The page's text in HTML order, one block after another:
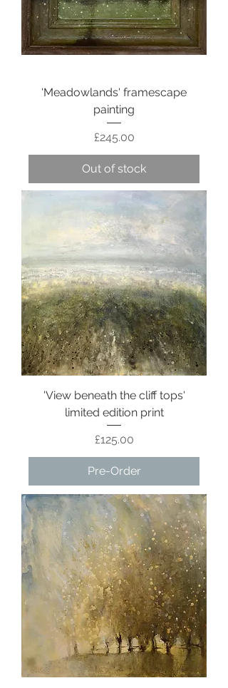
'Meadowlands' framescape
painting
Price
£245.00
Out of stock
'View beneath the cliff tops'
limited edition print
Price
£125.00
Pre-Order